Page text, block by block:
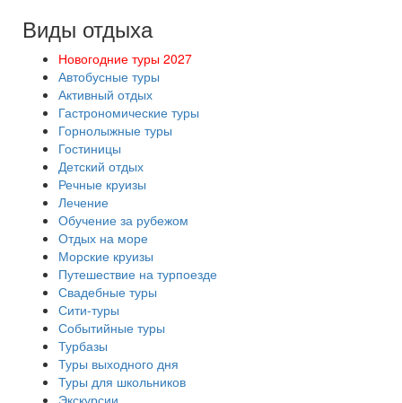
Виды отдыха
Новогодние туры 2027
Автобусные туры
Активный отдых
Гастрономические туры
Горнолыжные туры
Гостиницы
Детский отдых
Речные круизы
Лечение
Обучение за рубежом
Отдых на море
Морские круизы
Путешествие на турпоезде
Свадебные туры
Сити-туры
Событийные туры
Турбазы
Туры выходного дня
Туры для школьников
Экскурсии